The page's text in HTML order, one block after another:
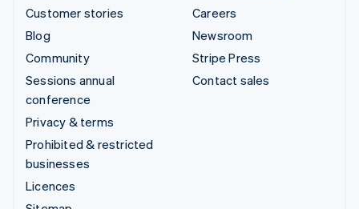
Customer stories
Blog
Community
Sessions annual
conference
Privacy & terms
Prohibited & restricted
businesses
Licences
Careers
Newsroom
Stripe Press
Contact sales